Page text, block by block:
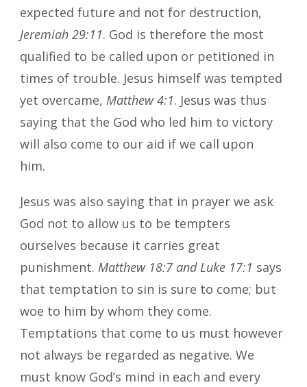
expected future and not for destruction,
Jeremiah 29:11. God is therefore the most
qualified to be called upon or petitioned in
times of trouble. Jesus himself was tempted
yet overcame, Matthew 4:1. Jesus was thus
saying that the God who led him to victory
will also come to our aid if we call upon
him.
Jesus was also saying that in prayer we ask
God not to allow us to be tempters
ourselves because it carries great
punishment. Matthew 18:7 and Luke 17:1 says
that temptation to sin is sure to come; but
woe to him by whom they come.
Temptations that come to us must however
not always be regarded as negative. We
must know God’s mind in each and every